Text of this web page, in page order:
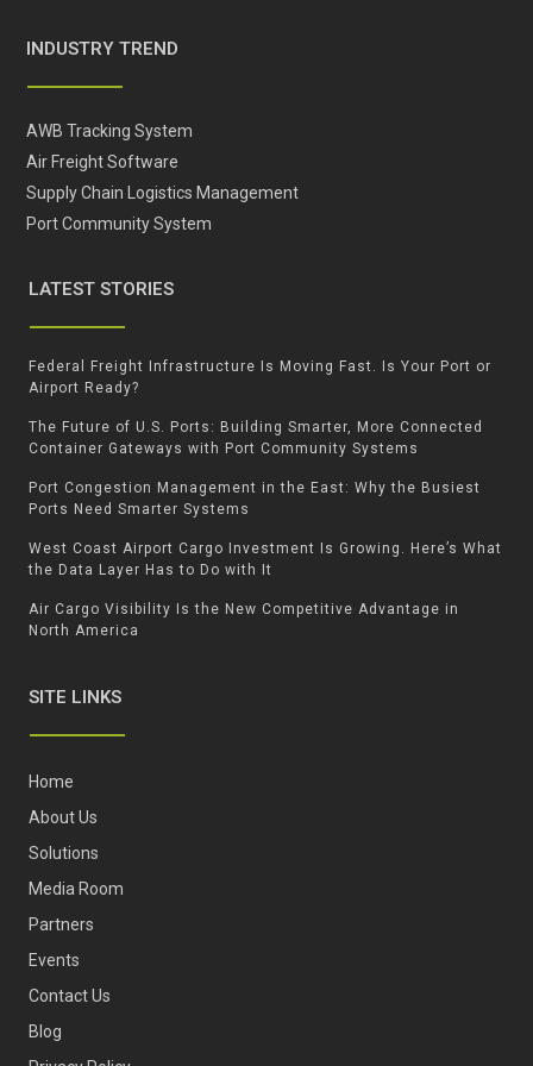
INDUSTRY TREND
AWB Tracking System
Air Freight Software
Supply Chain Logistics Management
Port Community System
LATEST STORIES
Federal Freight Infrastructure Is Moving Fast. Is Your Port or
Airport Ready?
The Future of U.S. Ports: Building Smarter, More Connected
Container Gateways with Port Community Systems
Port Congestion Management in the East: Why the Busiest
Ports Need Smarter Systems
West Coast Airport Cargo Investment Is Growing. Here’s What
the Data Layer Has to Do with It
Air Cargo Visibility Is the New Competitive Advantage in
North America
SITE LINKS
Home
About Us
Solutions
Media Room
Partners
Events
Contact Us
Blog